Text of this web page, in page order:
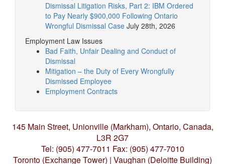
Dismissal Litigation Risks, Part 2: IBM Ordered
to Pay Nearly $900,000 Following Ontario
Wrongful Dismissal Case July 28th, 2026
Employment Law Issues
Bad Faith, Unfair Dealing and Conduct of
Dismissal
Mitigation – the Duty of Every Wrongfully
Dismissed Employee
Employment Contracts
145 Main Street, Unionville (Markham), Ontario, Canada,
L3R 2G7
Tel: (905) 477-7011 Fax: (905) 477-7010
Toronto (Exchange Tower) | Vaughan (Deloitte Building)